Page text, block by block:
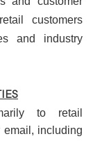
customers
and industry
to retail
email, including